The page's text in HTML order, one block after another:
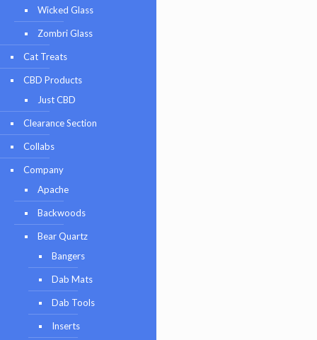
Wicked Glass
Zombri Glass
Cat Treats
CBD Products
Just CBD
Clearance Section
Collabs
Company
Apache
Backwoods
Bear Quartz
Bangers
Dab Mats
Dab Tools
Inserts